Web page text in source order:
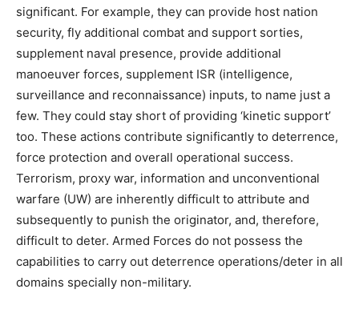
significant. For example, they can provide host nation
security, fly additional combat and support sorties,
supplement naval presence, provide additional
manoeuver forces, supplement ISR (intelligence,
surveillance and reconnaissance) inputs, to name just a
few. They could stay short of providing ‘kinetic support’
too. These actions contribute significantly to deterrence,
force protection and overall operational success.
Terrorism, proxy war, information and unconventional
warfare (UW) are inherently difficult to attribute and
subsequently to punish the originator, and, therefore,
difficult to deter. Armed Forces do not possess the
capabilities to carry out deterrence operations/deter in all
domains specially non-military.